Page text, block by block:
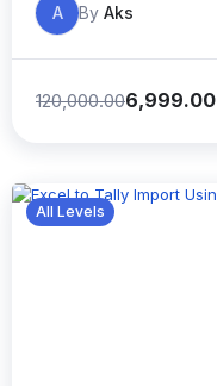
A By Aks
120,000.006,999.00
All Levels